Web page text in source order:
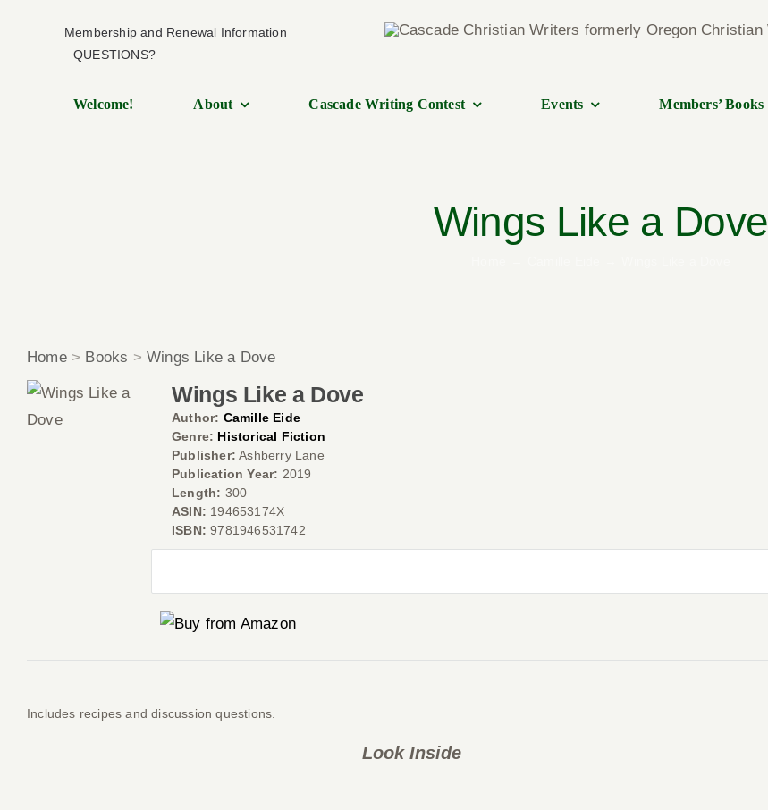
Membership and Renewal Information
QUESTIONS?
Welcome! About Cascade Writing Contest Events Members’ Books
Wings Like a Dove
Home> Books >Wings Like a Dove
Wings Like a Dove
Author: Camille Eide
Genre: Historical Fiction
Publisher: Ashberry Lane
Publication Year: 2019
Length: 300
ASIN: 194653174X
ISBN: 9781946531742
Includes recipes and discussion questions.
Look Inside